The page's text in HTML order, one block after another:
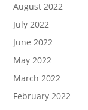
August 2022
July 2022
June 2022
May 2022
March 2022
February 2022